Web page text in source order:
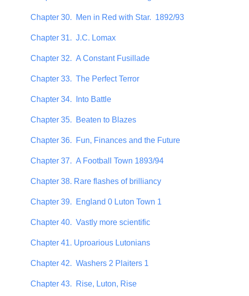
Chapter 30. Men in Red with Star. 1892/93
Chapter 31. J.C. Lomax
Chapter 32. A Constant Fusillade
Chapter 33. The Perfect Terror
Chapter 34. Into Battle
Chapter 35. Beaten to Blazes
Chapter 36. Fun, Finances and the Future
Chapter 37. A Football Town 1893/94
Chapter 38. Rare flashes of brilliancy
Chapter 39. England 0 Luton Town 1
Chapter 40. Vastly more scientific
Chapter 41. Uproarious Lutonians
Chapter 42. Washers 2 Plaiters 1
Chapter 43. Rise, Luton, Rise